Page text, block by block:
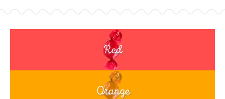
Red
Orange